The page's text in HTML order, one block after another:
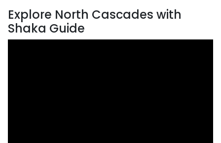
Explore North Cascades with
Shaka Guide